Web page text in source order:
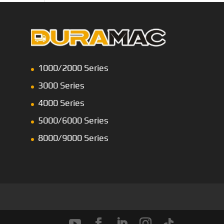
1000/2000 Series
3000 Series
4000 Series
5000/6000 Series
8000/9000 Series